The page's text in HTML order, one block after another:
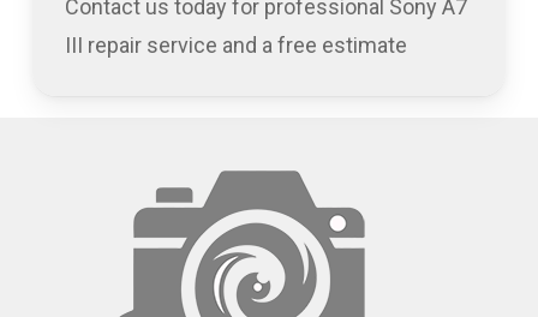
Contact us today for professional Sony A7
III repair service and a free estimate